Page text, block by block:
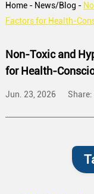
Home - News/Blog -
Factors for Health-
Non-Toxic and
for Health-
Jun. 23, 2026 Share: